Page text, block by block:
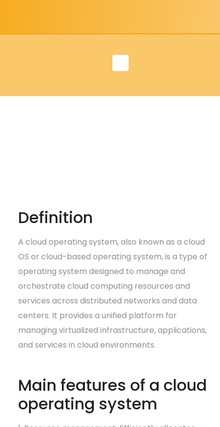
Definition
A cloud operating system, also known as a cloud
OS or cloud-based operating system, is a type of
operating system designed to manage and
orchestrate cloud computing resources and
services across distributed networks and data
centers. It provides a unified platform for
managing virtualized infrastructure, applications,
and services in cloud environments.
Main features of a cloud
operating system